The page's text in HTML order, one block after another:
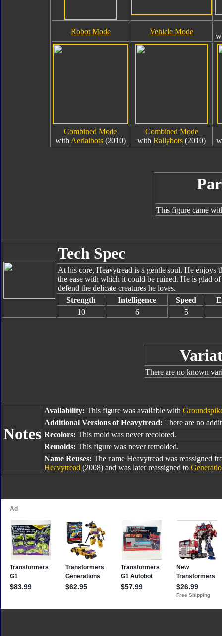
Robot Mode Vehicle Mode
Combined Mode
with Aerialbots(2010)
Combined Mode
with Rallybots (2010)
This figure came
Tech Spec
At his core, Heavytread is a gentle soul. He enjoys
the ease with which it could be ruined. He is glad
defend the delicate creatures he loves.
Strength
Intelligence Speed
10
6 5
There are no known
Notes
Availability: This figure was available with
Additional Versions of Heavytread: There are no
Recolors: This mold was never recolored.
Remolds: This figure was never remolded.
Name Reuses: The name Heavytread was reassigned
Heavytread (2008) and was later reassigned to